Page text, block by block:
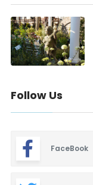
Follow Us
FaceBook